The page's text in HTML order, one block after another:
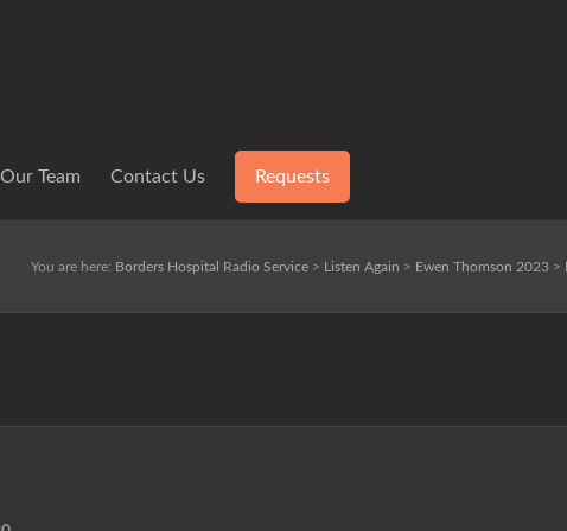
Our Team Contact Us Requests
You are here: Borders Hospital Radio Service > Listen Again > Ewen Thomson 2023 >